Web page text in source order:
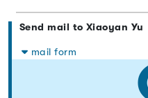
Send mail to Xiaoyan Yu
mail form